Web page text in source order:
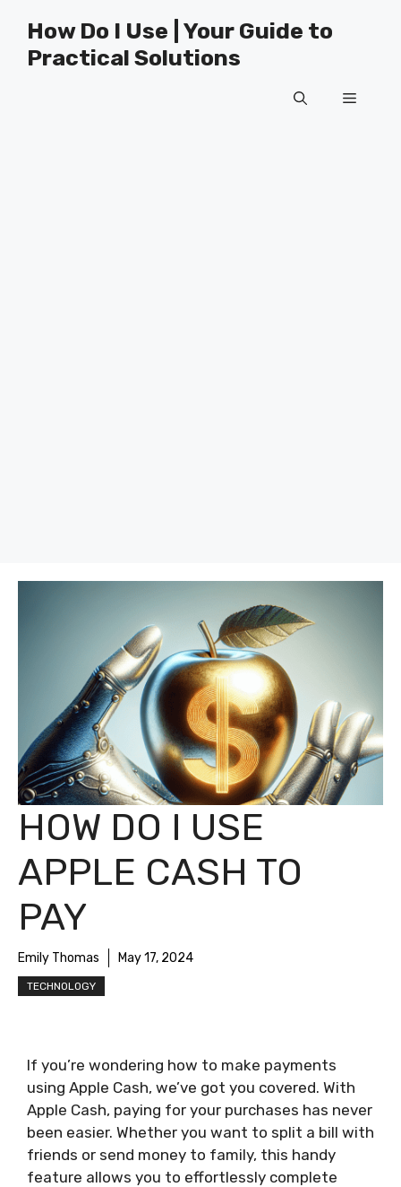
content
How Do I Use | Your Guide to
Practical Solutions
Menu
HOW DO I USE
APPLE CASH TO
PAY
Emily Thomas May 17, 2024
TECHNOLOGY
If you’re wondering how to make payments
using Apple Cash, we’ve got you covered. With
Apple Cash, paying for your purchases has never
been easier. Whether you want to split a bill with
friends or send money to family, this handy
feature allows you to effortlessly complete